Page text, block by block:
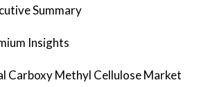
Summary
Insights
Carboxy Methyl Cellulose Market